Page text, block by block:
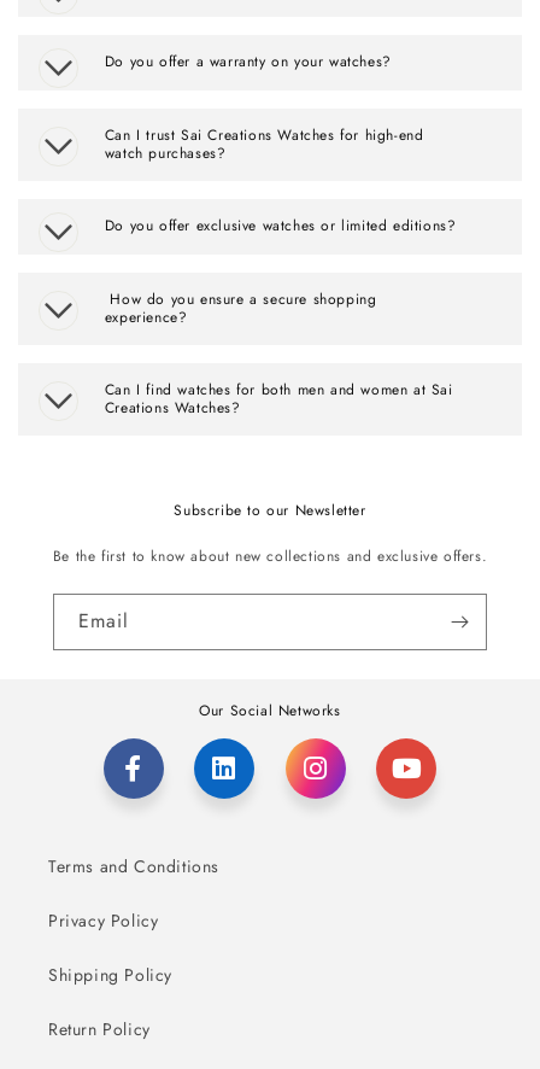
Do you offer a warranty on your watches?
Can I trust Sai Creations Watches for high-end
watch purchases?
Do you offer exclusive watches or limited editions?
How do you ensure a secure shopping
experience?
Can I find watches for both men and women at Sai
Creations Watches?
Subscribe to our Newsletter
Be the first to know about new collections and exclusive offers.
Email
Our Social Networks
Terms and Conditions
Privacy Policy
Shipping Policy
Return Policy